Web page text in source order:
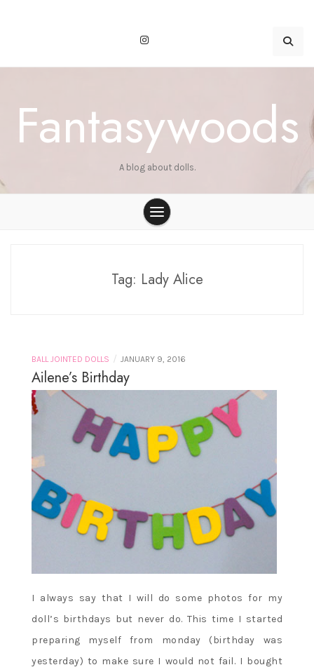
Fantasywoods
A blog about dolls.
Tag: Lady Alice
BALL JOINTED DOLLS / JANUARY 9, 2016
Ailene’s Birthday
I always say that I will do some photos for my
doll’s birthdays but never do. This time I started
preparing myself from monday (birthday was
yesterday) to make sure I would not fail. I bought